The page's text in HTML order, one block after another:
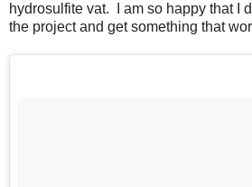
hydrosulfite vat. I am so happy that I
the project and get something that